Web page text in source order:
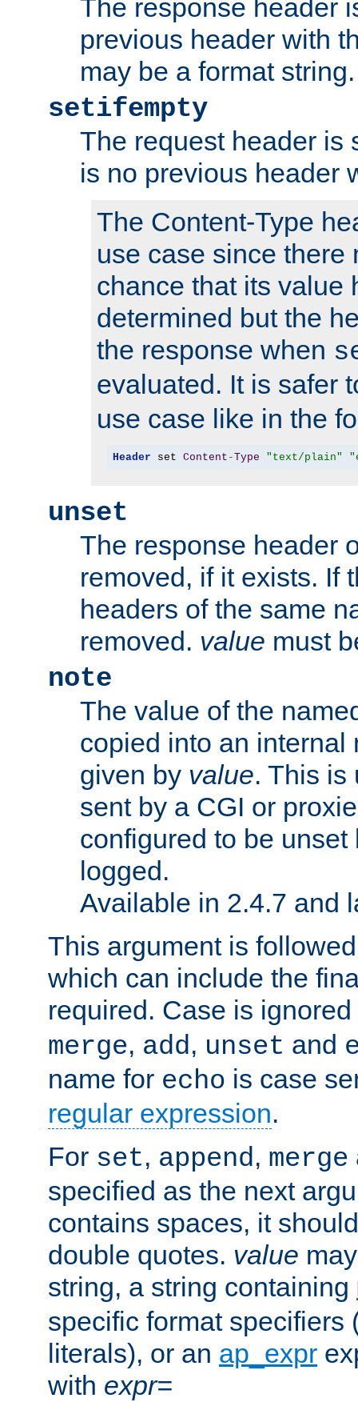
The response header
previous header with
may be a format string.
setifempty
The request header is
is no previous header
The Content-Type
use case since there
chance that its value
determined but the
the response when
evaluated. It is safer
use case like in the
Header set Content -Type "text/plain"
unset
The response header
removed, if it exists. If
headers of the same
removed. value must
note
The value of the
copied into an internal
given by value. This is
sent by a CGI or
configured to be
logged.
Available in 2.4.7 and
This argument is
which can include the
required. Case is
merge, add, unset and
name for echo is case
regular expression.
For set, append, merge
specified as the next
contains spaces, it
double quotes. value
string, a string containing
specific format specifiers
literals), or an ap_expr
with expr=